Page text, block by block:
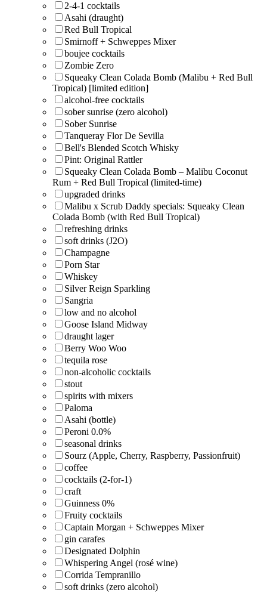
2-4-1 cocktails
Asahi (draught)
Red Bull Tropical
Smirnoff + Schweppes Mixer
boujee cocktails
Zombie Zero
Squeaky Clean Colada Bomb (Malibu + Red Bull
Tropical) [limited edition]
alcohol-free cocktails
sober sunrise (zero alcohol)
Sober Sunrise
Tanqueray Flor De Sevilla
Bell's Blended Scotch Whisky
Pint: Original Rattler
Squeaky Clean Colada Bomb – Malibu Coconut
Rum + Red Bull Tropical (limited-time)
upgraded drinks
Malibu x Scrub Daddy specials: Squeaky Clean
Colada Bomb (with Red Bull Tropical)
refreshing drinks
soft drinks (J2O)
Champagne
Porn Star
Whiskey
Silver Reign Sparkling
Sangria
low and no alcohol
Goose Island Midway
draught lager
Berry Woo Woo
tequila rose
non-alcoholic cocktails
stout
spirits with mixers
Paloma
Asahi (bottle)
Peroni 0.0%
seasonal drinks
Sourz (Apple, Cherry, Raspberry, Passionfruit)
coffee
cocktails (2-for-1)
craft
Guinness 0%
Fruity cocktails
Captain Morgan + Schweppes Mixer
gin carafes
Designated Dolphin
Whispering Angel (rosé wine)
Corrida Tempranillo
soft drinks (zero alcohol)